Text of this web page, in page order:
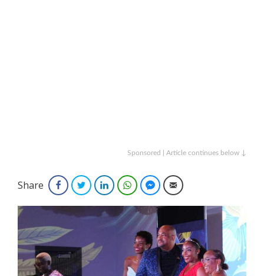
Sponsored | Article continues below ↓
Share FacebookTwitterLinkedInWhatsAppFacebook Messenger
Email